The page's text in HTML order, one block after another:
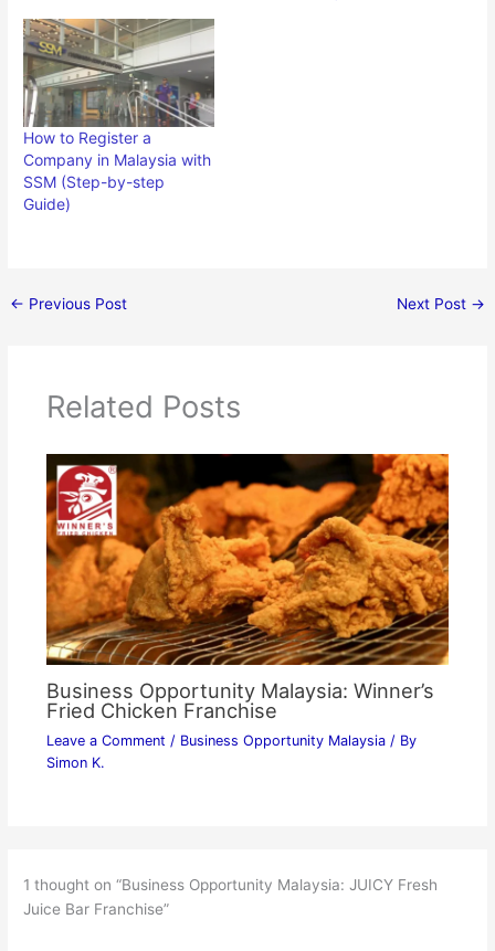
How to Register a
Company in Malaysia with
SSM (Step-by-step
Guide)
← Previous Post Next Post →
Related Posts
Business Opportunity Malaysia: Winner’s
Fried Chicken Franchise
Leave a Comment / Business Opportunity Malaysia/ By
Simon K.
1 thought on “Business Opportunity Malaysia: JUICY Fresh
Juice Bar Franchise”